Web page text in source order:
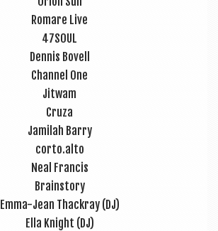
Romare Live
47SOUL
Den­nis Bovell
Chan­nel One
Jit­wam
Cruza
Jam­i­l­ah Barry
corto.alto
Neal Fran­cis
Brain­story
Emma-Jean Thack­ray (DJ)
Ella Knight (DJ)